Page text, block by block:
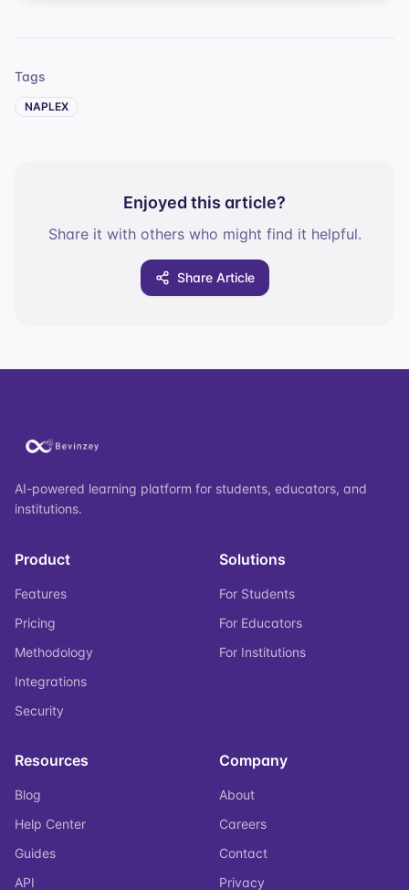
Tags
NAPLEX
Enjoyed this article?
Share it with others who might find it helpful.
Share Article
AI-powered learning platform for students, educators, and
institutions.
Product
Features
Pricing
Methodology
Integrations
Security
Solutions
For Students
For Educators
For Institutions
Resources
Blog
Help Center
Guides
API
Company
About
Careers
Contact
Privacy